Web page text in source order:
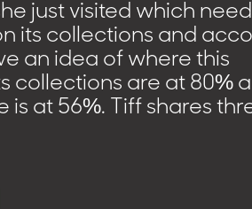
just visited which
its collections and
an idea of where this
collections are at 80%
at 56%. Tiff shares